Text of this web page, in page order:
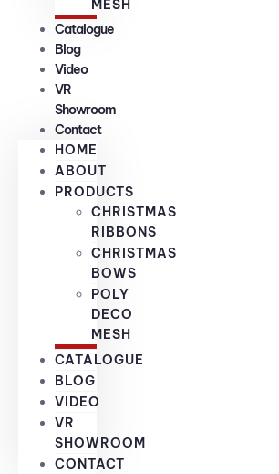
MESH
Catalogue
Blog
Video
VR
Showroom
Contact
HOME
ABOUT
PRODUCTS
CHRISTMAS
RIBBONS
CHRISTMAS
BOWS
POLY
DECO
MESH
CATALOGUE
BLOG
VIDEO
VR
SHOWROOM
CONTACT